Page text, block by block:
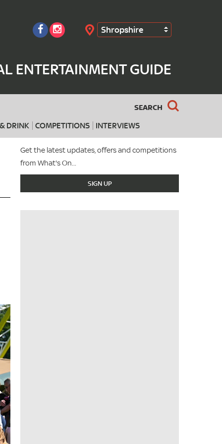
Shropshire
ENTERTAINMENT GUIDE
SEARCH
DRINK COMPETITIONS INTERVIEWS
Search
Get the latest updates, offers and competitions
from What's On...
SIGN UP